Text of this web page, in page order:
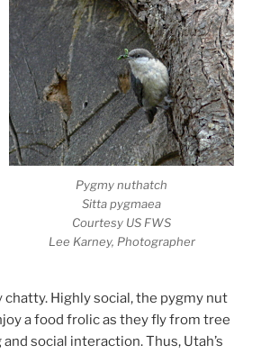
Pygmy nuthatch
Sitta pygmaea
Courtesy US FWS
Lee Karney, Photographer
chatty. Highly social, the pygmy nut
a food frolic as they fly from tree
social interaction. Thus, Utah’s